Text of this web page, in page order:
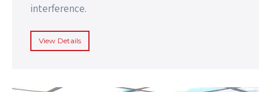
interference.
View Details